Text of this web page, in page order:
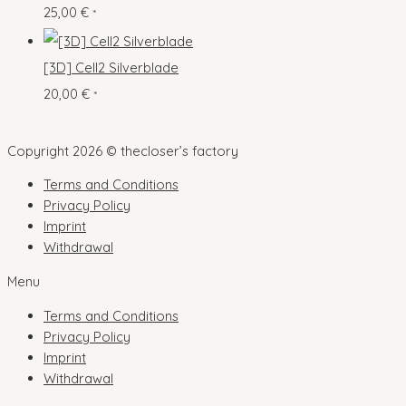
t
s
c
t
25,00 € *
[3D] Cell2 Silverblade
20,00 € *
Copyright 2026 © thecloser’s factory
Terms and Conditions
Privacy Policy
Imprint
Withdrawal
Menu
Terms and Conditions
Privacy Policy
Imprint
Withdrawal